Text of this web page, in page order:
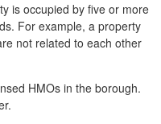
is occupied by five or more
For example, a property
not related to each other
HMOs in the borough.